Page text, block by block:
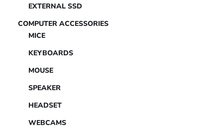
EXTERNAL SSD
COMPUTER ACCESSORIES
MICE
KEYBOARDS
MOUSE
SPEAKER
HEADSET
WEBCAMS